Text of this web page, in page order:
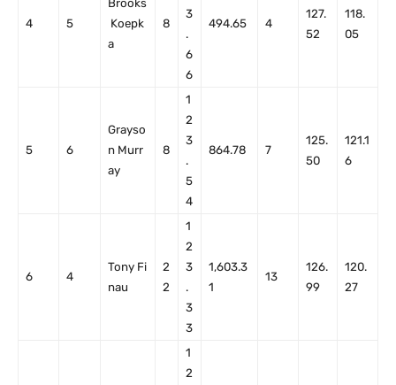
4 5
Brooks
Koepk
a
8
3
.
6
6
494.65 4
127.
52
118.
05
5 6
Grayso
n Murr
ay
8
1
2
3
.
5
4
864.78 7
125.
50
121.1
6
6 4
Tony Fi
nau
2
2
1
2
3
.
3
3
1,603.3
1
13
126.
99
120.
27
1
2